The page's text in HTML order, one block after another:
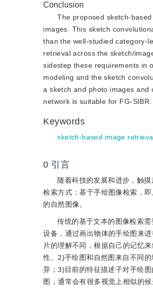
Conclusion
The proposed sketch-
images. This sketch
than the well-studied category-
retrieval across the sketch/
sidestep these requirements in
modeling and the sketch
a sketch and photo images
network is suitable for FG-SIBR.
Keywords
sketch-based image
0 引言
随着科技的发展和进步，触
检索方式：基于手绘图像检索，
的自然图像。
传统的基于文本的图像检索
设备，通过画出物体的手绘图来
片的理解不同，根据自己的记忆
性。2)手绘图和自然图来自不同
异；3)目前的特征描述子对手绘
图，通常会有很多视觉上相似的